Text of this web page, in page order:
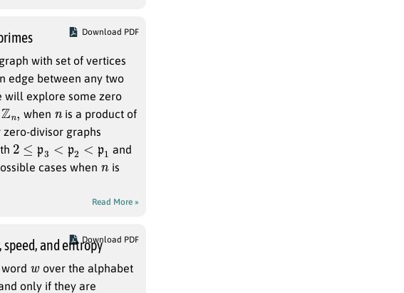
Download PDF
with set of vertices
edge between any two
will explore some zero
n, when
is a product of
divisor graphs
2 p p < 1
and
cases when n is
Read More »
Download PDF
and entropy
over the alphabet
only if they are